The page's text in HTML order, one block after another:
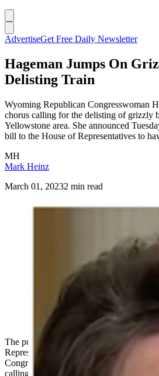
AdvertiseGet Free Daily Newsletter
Hageman Jumps On
Delisting Train
Wyoming Republican Congresswoman
chorus calling for the delisting of grizzly
Yellowstone area. She announced
bill to the House of Representatives to
MH
Mark Heinz
March 01, 20232 min read
(Cowboy State Daily Staff)
The push to delist grizzly bears moved
Representatives on Tuesday, as Wyoming
Congresswoman Harriet Hageman and
calling for delisting.